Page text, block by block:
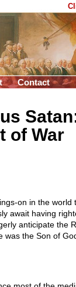
Contact
of War
on in the world
await having
anticipate the
was the Son of